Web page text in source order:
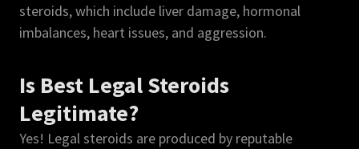
steroids, which include liver damage, hormonal
imbalances, heart issues, and aggression.
Is Best Legal Steroids
Legitimate?
Yes! Legal steroids are produced by reputable